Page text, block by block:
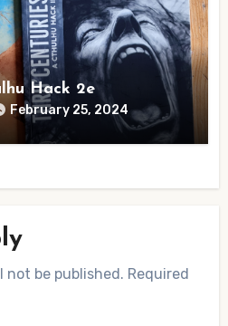
Hack 2e
February 25, 2024
not be published. Required